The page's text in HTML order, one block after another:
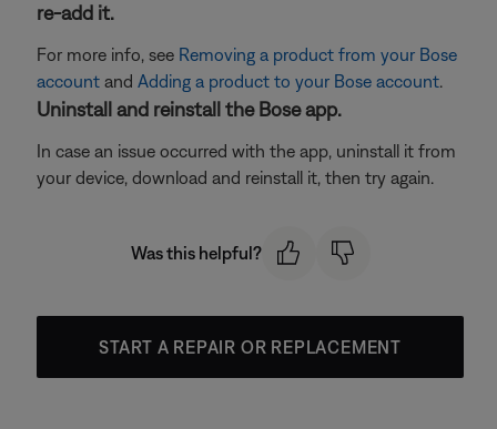
re-add it.
For more info, see Removing a product from your Bose
account and Adding a product to your Bose account.
Uninstall and reinstall the Bose app.
In case an issue occurred with the app, uninstall it from
your device, download and reinstall it, then try again.
Was this helpful?
START A REPAIR OR REPLACEMENT